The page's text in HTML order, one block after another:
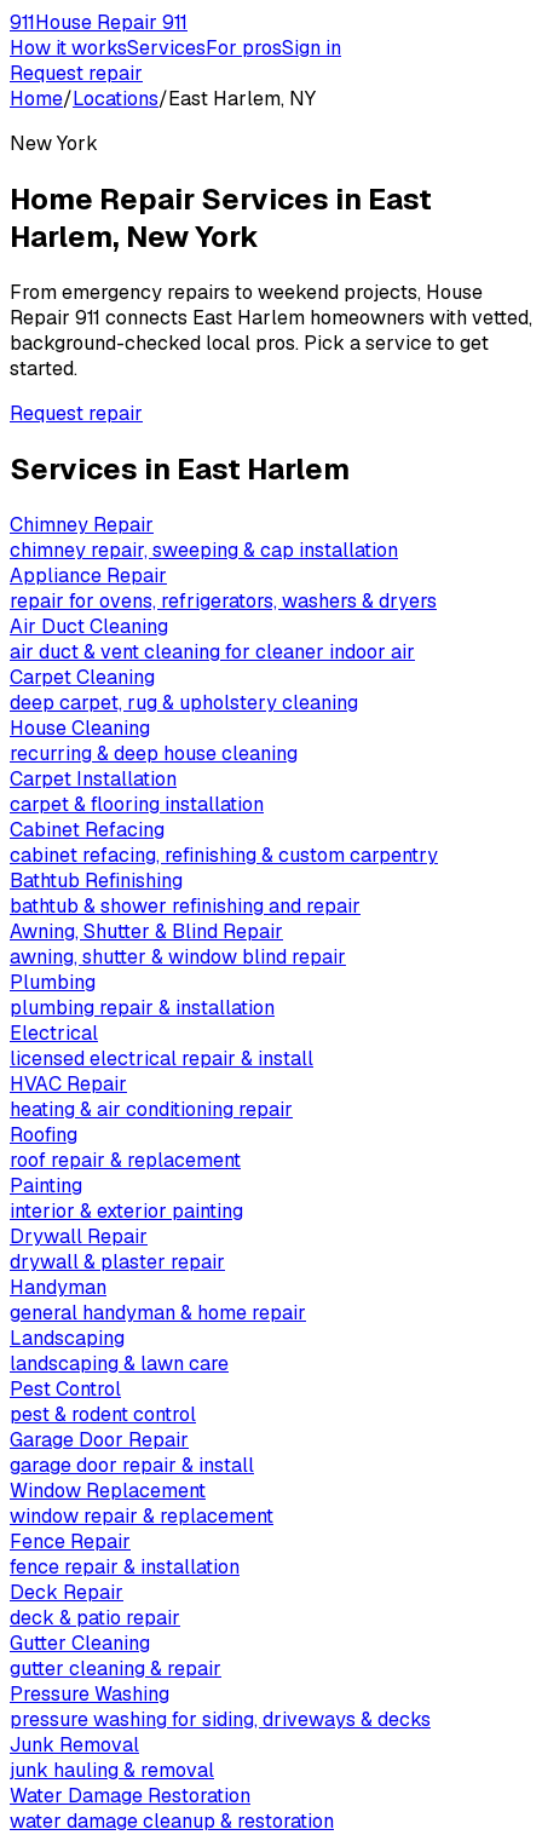
911House Repair 911
How it worksServicesFor prosSign in
Request repair
Home/Locations/East Harlem, NY
New York
Home Repair Services in East
Harlem, New York
From emergency repairs to weekend projects, House
Repair 911 connects East Harlem homeowners with vetted,
background-checked local pros. Pick a service to get
started.
Request repair
Services in East Harlem
Chimney Repair
chimney repair, sweeping & cap installation
Appliance Repair
repair for ovens, refrigerators, washers & dryers
Air Duct Cleaning
air duct & vent cleaning for cleaner indoor air
Carpet Cleaning
deep carpet, rug & upholstery cleaning
House Cleaning
recurring & deep house cleaning
Carpet Installation
carpet & flooring installation
Cabinet Refacing
cabinet refacing, refinishing & custom carpentry
Bathtub Refinishing
bathtub & shower refinishing and repair
Awning, Shutter & Blind Repair
awning, shutter & window blind repair
Plumbing
plumbing repair & installation
Electrical
licensed electrical repair & install
HVAC Repair
heating & air conditioning repair
Roofing
roof repair & replacement
Painting
interior & exterior painting
Drywall Repair
drywall & plaster repair
Handyman
general handyman & home repair
Landscaping
landscaping & lawn care
Pest Control
pest & rodent control
Garage Door Repair
garage door repair & install
Window Replacement
window repair & replacement
Fence Repair
fence repair & installation
Deck Repair
deck & patio repair
Gutter Cleaning
gutter cleaning & repair
Pressure Washing
pressure washing for siding, driveways & decks
Junk Removal
junk hauling & removal
Water Damage Restoration
water damage cleanup & restoration